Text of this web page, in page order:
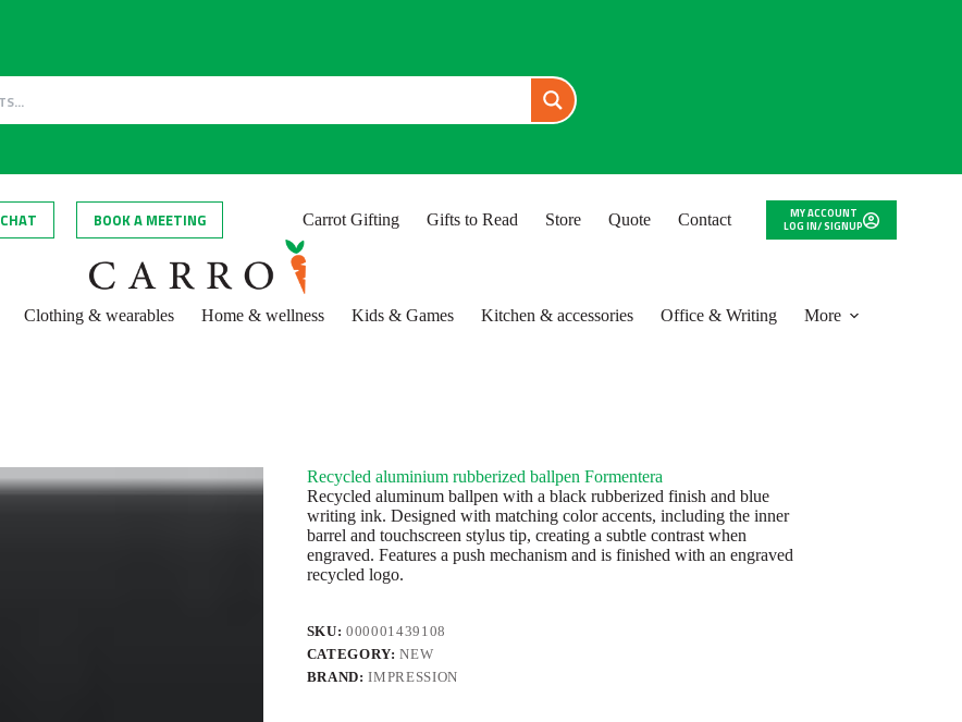
CHAT BOOK A MEETING Carrot Gifting Gifts to Read Store Quote Contact
MY ACCOUNT
LOG IN/ SIGNUP
Clothing & wearables Home & wellness Kids & Games Kitchen & accessories Office & Writing More
Recycled aluminium rubberized ballpen Formentera
Recycled aluminum ballpen with a black rubberized finish and blue
writing ink. Designed with matching color accents, including the inner
barrel and touchscreen stylus tip, creating a subtle contrast when
engraved. Features a push mechanism and is finished with an engraved
recycled logo.
SKU:000001439108
CATEGORY:NEW
BRAND:IMPRESSION